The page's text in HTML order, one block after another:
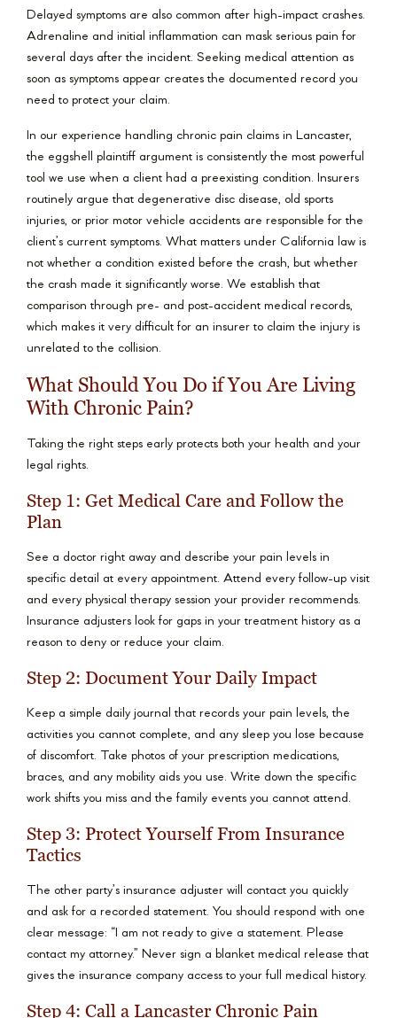
Delayed symptoms are also common after high-impact crashes.
Adrenaline and initial inflammation can mask serious pain for
several days after the incident. Seeking medical attention as
soon as symptoms appear creates the documented record you
need to protect your claim.
In our experience handling chronic pain claims in Lancaster,
the eggshell plaintiff argument is consistently the most powerful
tool we use when a client had a preexisting condition. Insurers
routinely argue that degenerative disc disease, old sports
injuries, or prior motor vehicle accidents are responsible for the
client’s current symptoms. What matters under California law is
not whether a condition existed before the crash, but whether
the crash made it significantly worse. We establish that
comparison through pre- and post-accident medical records,
which makes it very difficult for an insurer to claim the injury is
unrelated to the collision.
What Should You Do if You Are Living
With Chronic Pain?
Taking the right steps early protects both your health and your
legal rights.
Step 1: Get Medical Care and Follow the
Plan
See a doctor right away and describe your pain levels in
specific detail at every appointment. Attend every follow-up visit
and every physical therapy session your provider recommends.
Insurance adjusters look for gaps in your treatment history as a
reason to deny or reduce your claim.
Step 2: Document Your Daily Impact
Keep a simple daily journal that records your pain levels, the
activities you cannot complete, and any sleep you lose because
of discomfort. Take photos of your prescription medications,
braces, and any mobility aids you use. Write down the specific
work shifts you miss and the family events you cannot attend.
Step 3: Protect Yourself From Insurance
Tactics
The other party’s insurance adjuster will contact you quickly
and ask for a recorded statement. You should respond with one
clear message: “I am not ready to give a statement. Please
contact my attorney.” Never sign a blanket medical release that
gives the insurance company access to your full medical history.
Step 4: Call a Lancaster Chronic Pain